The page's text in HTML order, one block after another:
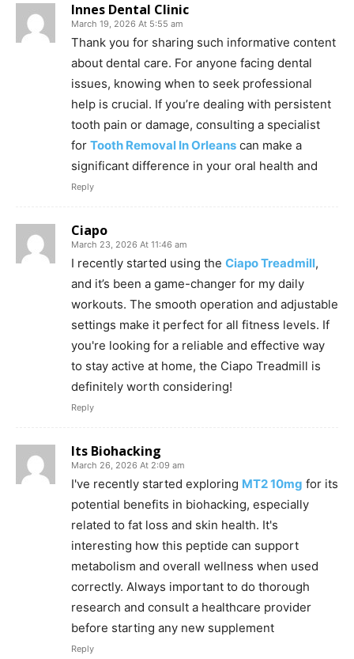
Innes Dental Clinic
March 19, 2026 At 5:55 am
Thank you for sharing such informative content
about dental care. For anyone facing dental
issues, knowing when to seek professional
help is crucial. If you’re dealing with persistent
tooth pain or damage, consulting a specialist
for Tooth Removal In Orleans can make a
significant difference in your oral health and
Reply
Ciapo
March 23, 2026 At 11:46 am
I recently started using the Ciapo Treadmill,
and it’s been a game-changer for my daily
workouts. The smooth operation and adjustable
settings make it perfect for all fitness levels. If
you're looking for a reliable and effective way
to stay active at home, the Ciapo Treadmill is
definitely worth considering!
Reply
Its Biohacking
March 26, 2026 At 2:09 am
I've recently started exploring MT2 10mg for its
potential benefits in biohacking, especially
related to fat loss and skin health. It's
interesting how this peptide can support
metabolism and overall wellness when used
correctly. Always important to do thorough
research and consult a healthcare provider
before starting any new supplement
Reply